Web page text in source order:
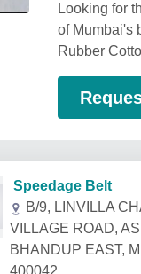
Looking for
of Mumbai's
Rubber
Speedage Belt
B/9, LINVILLA
VILLAGE ROAD,
BHANDUP EAST,
400042